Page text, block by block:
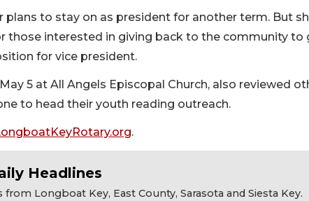
plans to stay on as president for another term. But
those interested in giving back to the community to
for vice president.
5 at All Angels Episcopal Church, also reviewed
to head their youth reading outreach.
.
Headlines
from Longboat Key, East County, Sarasota and Siesta Key.